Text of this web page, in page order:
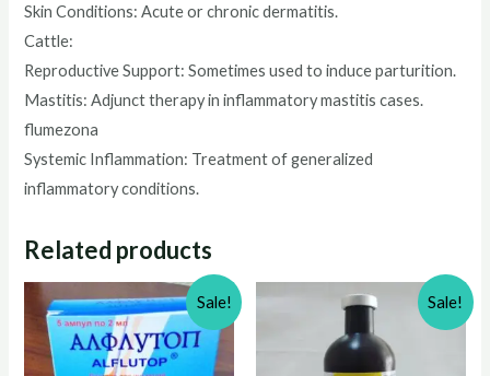
Skin Conditions: Acute or chronic dermatitis.
Cattle:
Reproductive Support: Sometimes used to induce parturition.
Mastitis: Adjunct therapy in inflammatory mastitis cases.
flumezona
Systemic Inflammation: Treatment of generalized
inflammatory conditions.
Related products
Sale! Sale!